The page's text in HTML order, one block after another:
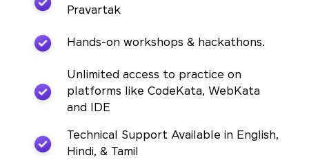
Pravartak
Hands-on workshops & hackathons.
Unlimited access to practice on
platforms like CodeKata, WebKata
and IDE
Technical Support Available in English,
Hindi, & Tamil